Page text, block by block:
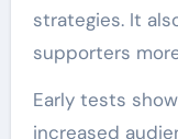
strategies. It
supporters
Early tests
increased